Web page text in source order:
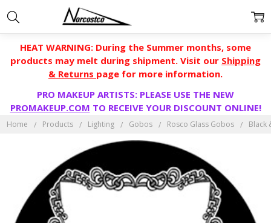
HEAT WARNING: During the Summer months, some
products may melt during shipment. Visit our Shipping
& Returns page for more information.
PRO MAKEUP ARTISTS: PLEASE USE THE NEW
PROMAKEUP.COM TO RECEIVE YOUR DISCOUNT ONLINE!
Home Products Lighting Gobos Rosco Glass Gobos Black